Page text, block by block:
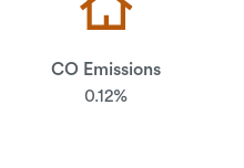
CO Emissions
0.12%